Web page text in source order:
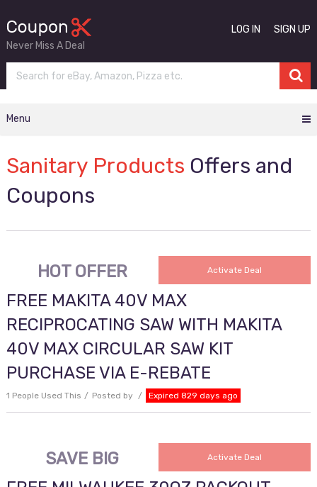
Never Miss A Deal
LOG IN SIGN UP
Menu
Sanitary Products Offers and
Coupons
HOT OFFER Activate Deal
FREE MAKITA 40V MAX
RECIPROCATING SAW WITH MAKITA
40V MAX CIRCULAR SAW KIT
PURCHASE VIA E-REBATE
1 People Used This Posted by Expired 829 days ago
SAVE BIG Activate Deal